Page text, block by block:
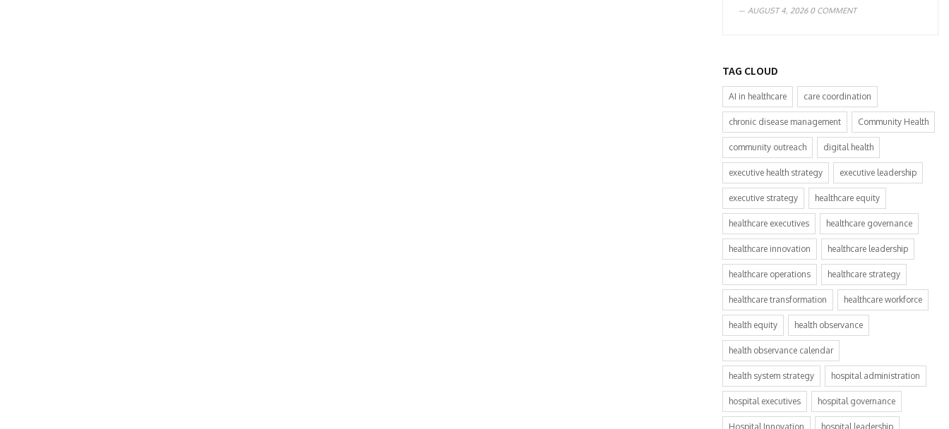
AUGUST 4, 20260 COMMENT
TAG CLOUD
AI in healthcare care coordination
chronic disease management Community Health
community outreach digital health
executive health strategy executive leadership
executive strategy healthcare equity
healthcare executives healthcare governance
healthcare innovation healthcare leadership
healthcare operations healthcare strategy
healthcare transformation healthcare workforce
health equity health observance
health observance calendar
health system strategy hospital administration
hospital executives hospital governance
Hospital Innovation hospital leadership